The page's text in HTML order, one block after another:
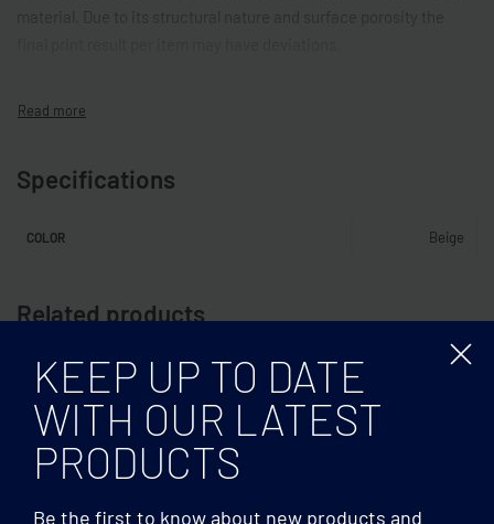
Specifications
COLOR Beige
Related products
KEEP UP TO DATE
WITH OUR LATEST
PRODUCTS
Be the first to know about new products and